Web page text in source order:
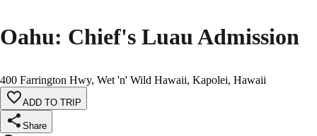
Oahu: Chief's Luau Admission
400 Farrington Hwy, Wet 'n' Wild Hawaii, Kapolei, Hawaii
ADD TO TRIP
Share